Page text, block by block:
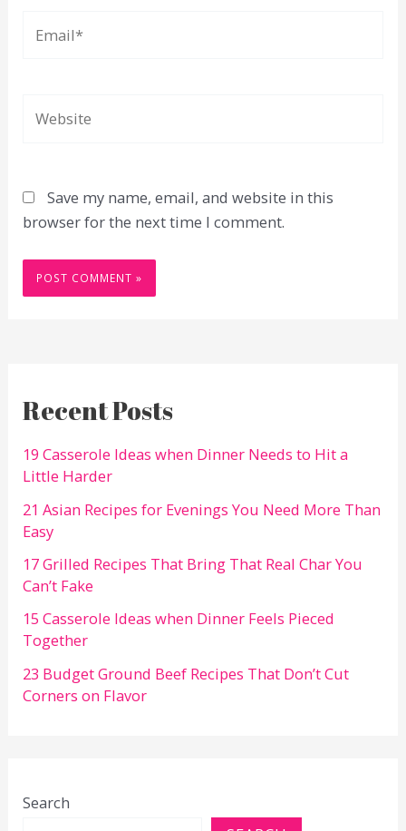
Save my name, email, and website in this
browser for the next time I comment.
Recent Posts
19 Casserole Ideas when Dinner Needs to Hit a
Little Harder
21 Asian Recipes for Evenings You Need More Than
Easy
17 Grilled Recipes That Bring That Real Char You
Can’t Fake
15 Casserole Ideas when Dinner Feels Pieced
Together
23 Budget Ground Beef Recipes That Don’t Cut
Corners on Flavor
Search